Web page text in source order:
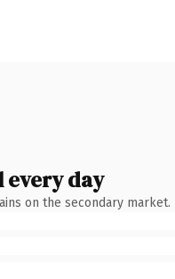
every day
on the secondary market.